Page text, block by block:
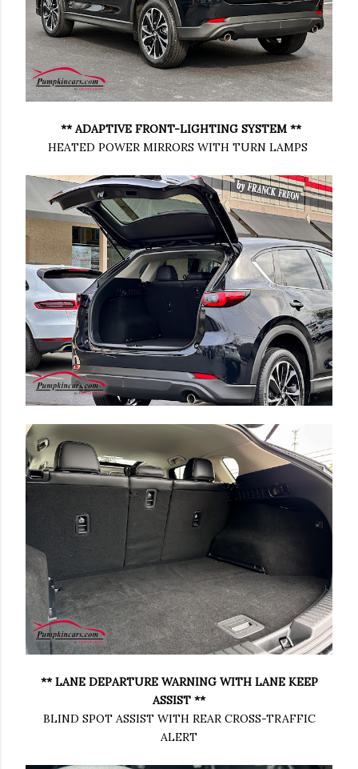
** ADAPTIVE FRONT-LIGHTING SYSTEM **
HEATED POWER MIRRORS WITH TURN LAMPS
** LANE DEPARTURE WARNING WITH LANE KEEP
ASSIST **
BLIND SPOT ASSIST WITH REAR CROSS-TRAFFIC
ALERT